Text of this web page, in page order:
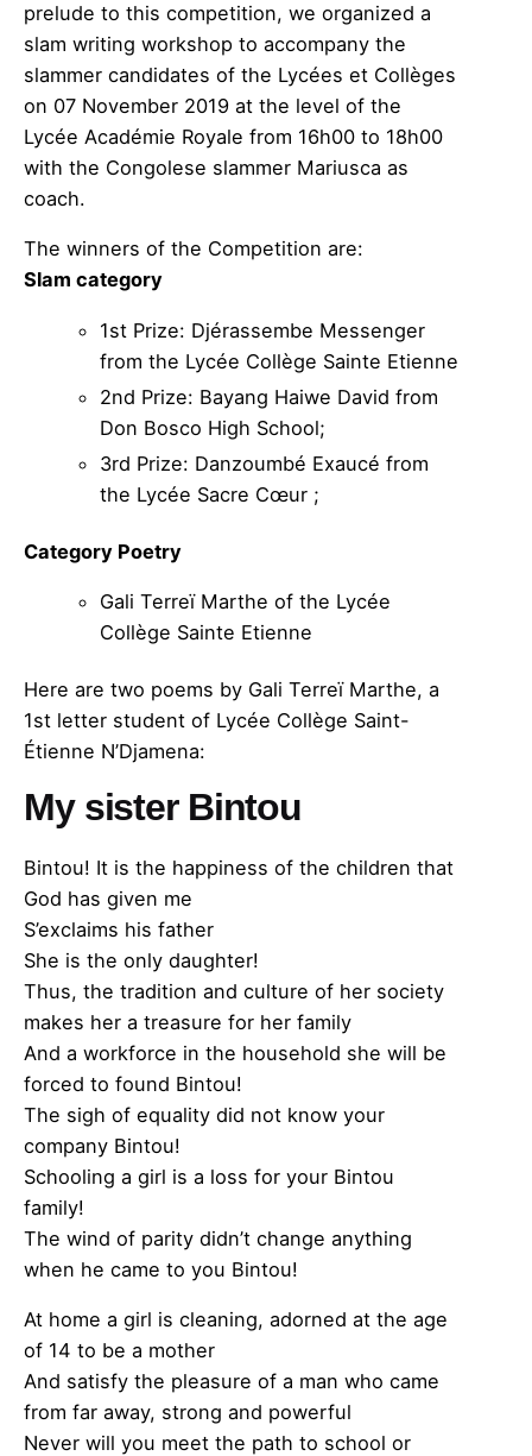
prelude to this competition, we organized a
slam writing workshop to accompany the
slammer candidates of the Lycées et Collèges
on 07 November 2019 at the level of the
Lycée Académie Royale from 16h00 to 18h00
with the Congolese slammer Mariusca as
coach.
The winners of the Competition are:
Slam category
1st Prize: Djérassembe Messenger
from the Lycée Collège Sainte Etienne
2nd Prize: Bayang Haiwe David from
Don Bosco High School;
3rd Prize: Danzoumbé Exaucé from
the Lycée Sacre Cœur ;
Category Poetry
Gali Terreï Marthe of the Lycée
Collège Sainte Etienne
Here are two poems by Gali Terreï Marthe, a
1st letter student of Lycée Collège Saint-
Étienne N’Djamena:
My sister Bintou
Bintou! It is the happiness of the children that
God has given me
S’exclaims his father
She is the only daughter!
Thus, the tradition and culture of her society
makes her a treasure for her family
And a workforce in the household she will be
forced to found Bintou!
The sigh of equality did not know your
company Bintou!
Schooling a girl is a loss for your Bintou
family!
The wind of parity didn’t change anything
when he came to you Bintou!
At home a girl is cleaning, adorned at the age
of 14 to be a mother
And satisfy the pleasure of a man who came
from far away, strong and powerful
Never will you meet the path to school or